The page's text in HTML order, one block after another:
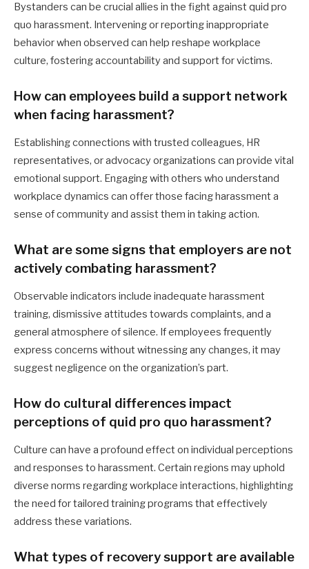
Bystanders can be crucial allies in the fight against quid pro
quo harassment. Intervening or reporting inappropriate
behavior when observed can help reshape workplace
culture, fostering accountability and support for victims.
How can employees build a support network
when facing harassment?
Establishing connections with trusted colleagues, HR
representatives, or advocacy organizations can provide vital
emotional support. Engaging with others who understand
workplace dynamics can offer those facing harassment a
sense of community and assist them in taking action.
What are some signs that employers are not
actively combating harassment?
Observable indicators include inadequate harassment
training, dismissive attitudes towards complaints, and a
general atmosphere of silence. If employees frequently
express concerns without witnessing any changes, it may
suggest negligence on the organization’s part.
How do cultural differences impact
perceptions of quid pro quo harassment?
Culture can have a profound effect on individual perceptions
and responses to harassment. Certain regions may uphold
diverse norms regarding workplace interactions, highlighting
the need for tailored training programs that effectively
address these variations.
What types of recovery support are available